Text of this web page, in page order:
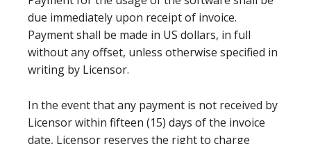
due immediately upon receipt of invoice.
Payment shall be made in US dollars, in full
without any offset, unless otherwise specified in
writing by Licensor.
In the event that any payment is not received by
Licensor within fifteen (15) days of the invoice
date, Licensor reserves the right to charge